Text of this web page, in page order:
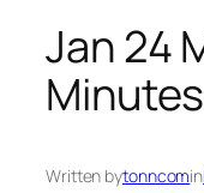
Jan 24
Minutes
Written bytonncomin